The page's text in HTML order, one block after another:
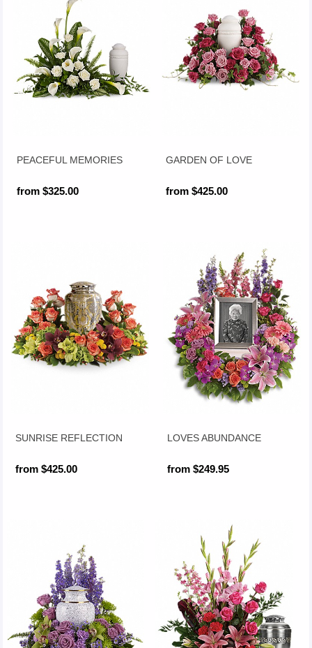
PEACEFUL MEMORIES
from $325.00
GARDEN OF LOVE
from $425.00
SUNRISE REFLECTION
from $425.00
LOVES ABUNDANCE
from $249.95